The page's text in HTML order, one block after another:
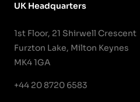
UK Headquarters
1st Floor, 21 Shirwell Crescent
Furzton Lake, Milton Keynes
MK4 1GA
+44 20 8720 6583